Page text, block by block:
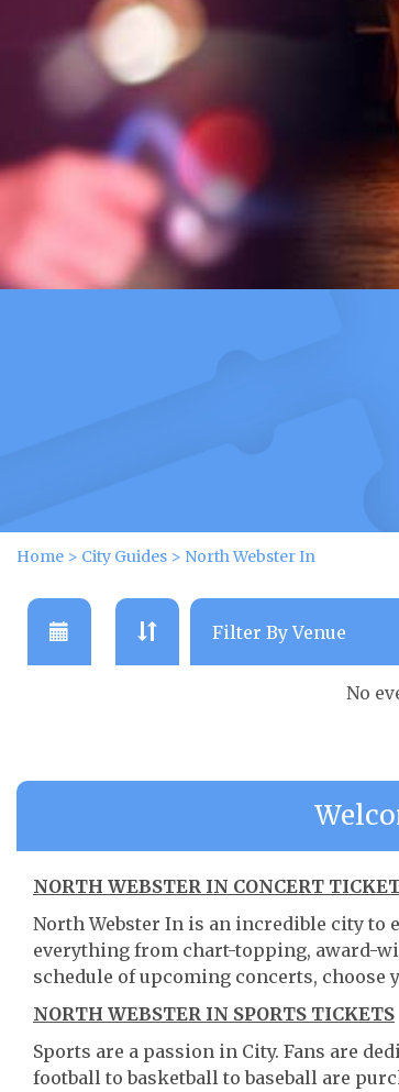
Home > City Guides > North Webster In
No
NORTH WEBSTER IN CONCERT
North Webster In is an incredible city to
everything from chart-topping, award-
schedule of upcoming concerts, choose
NORTH WEBSTER IN SPORTS TICKETS
Sports are a passion in City. Fans are
football to basketball to baseball are